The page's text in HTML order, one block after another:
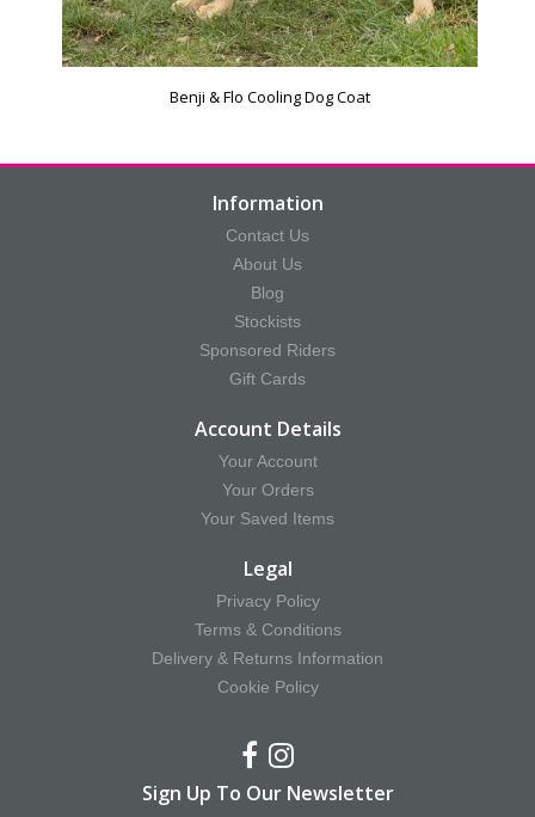
Benji & Flo Cooling Dog Coat
Information
Contact Us
About Us
Blog
Stockists
Sponsored Riders
Gift Cards
Account Details
Your Account
Your Orders
Your Saved Items
Legal
Privacy Policy
Terms & Conditions
Delivery & Returns Information
Cookie Policy
Sign Up To Our Newsletter